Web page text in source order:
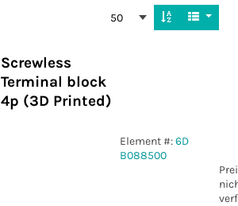
50
Screwless
Terminal block
4p (3D Printed)
Element #:6D
B088500